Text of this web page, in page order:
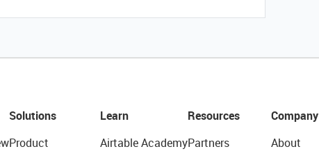
Solutions
Product
Learn
Airtable Academy
Resources
Partners
Company
About